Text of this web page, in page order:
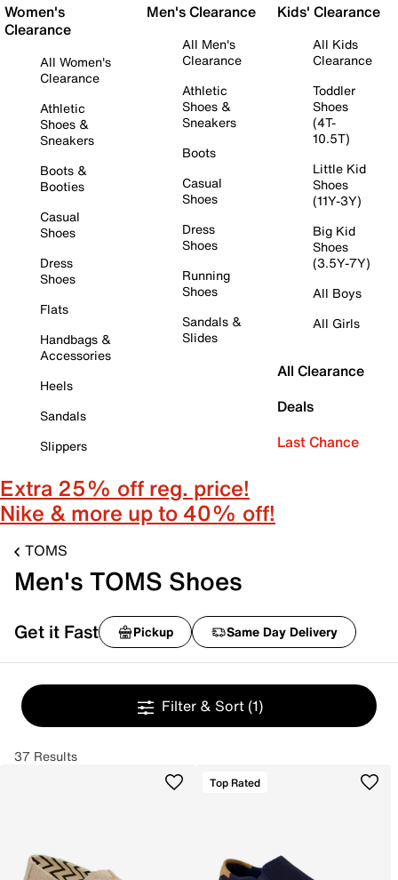
Women's
Clearance
All Women's
Clearance
Athletic
Shoes &
Sneakers
Boots &
Booties
Casual
Shoes
Dress
Shoes
Flats
Handbags &
Accessories
Heels
Sandals
Slippers
Men's Clearance
All Men's
Clearance
Athletic
Shoes &
Sneakers
Boots
Casual
Shoes
Dress
Shoes
Running
Shoes
Sandals &
Slides
Kids' Clearance
All Kids
Clearance
Toddler
Shoes
(4T-
10.5T)
Little Kid
Shoes
(11Y-3Y)
Big Kid
Shoes
(3.5Y-7Y)
All Boys
All Girls
All Clearance
Deals
Last Chance
Extra 25% off reg. price!
Nike & more up to 40% off!
TOMS
Men's TOMS Shoes
Get it Fast Pickup Same Day Delivery
Filter & Sort (1)
37 Results
Top Rated